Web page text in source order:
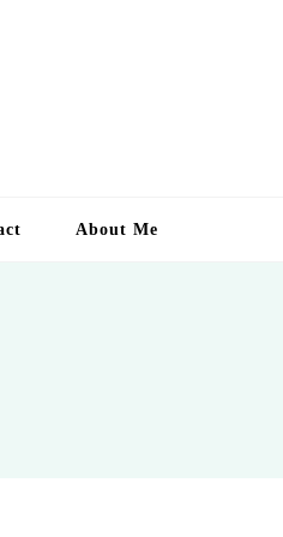
About Me